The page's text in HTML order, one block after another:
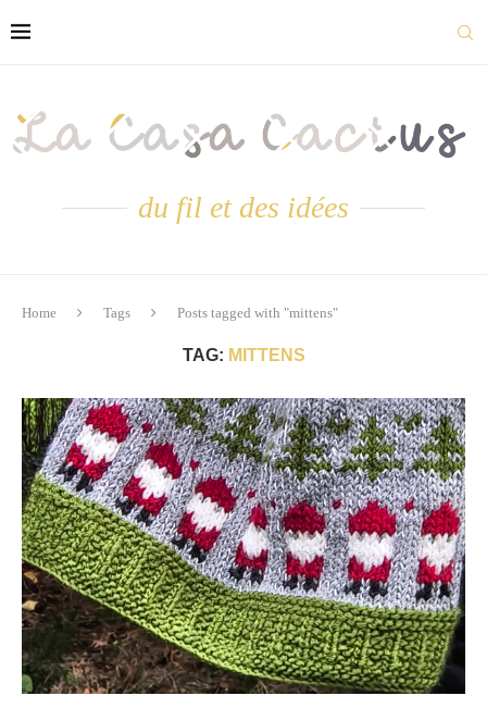
du fil et des idées
Home Tags Posts tagged with "mittens"
TAG: MITTENS